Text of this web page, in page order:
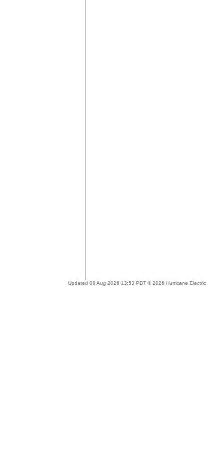
Updated 08 Aug 2026 13:53 PDT © 2026 Hurricane Electric